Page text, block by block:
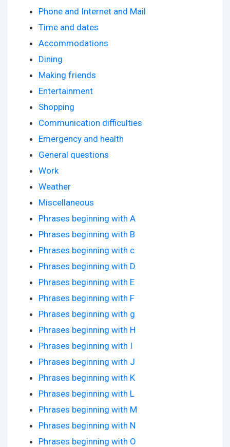
Phone and Internet and Mail
Time and dates
Accommodations
Dining
Making friends
Entertainment
Shopping
Communication difficulties
Emergency and health
General questions
Work
Weather
Miscellaneous
Phrases beginning with A
Phrases beginning with B
Phrases beginning with c
Phrases beginning with D
Phrases beginning with E
Phrases beginning with F
Phrases beginning with g
Phrases beginning with H
Phrases beginning with I
Phrases beginning with J
Phrases beginning with K
Phrases beginning with L
Phrases beginning with M
Phrases beginning with N
Phrases beginning with O